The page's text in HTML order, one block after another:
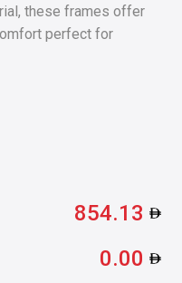
these frames offer
perfect for
854.13
0.00